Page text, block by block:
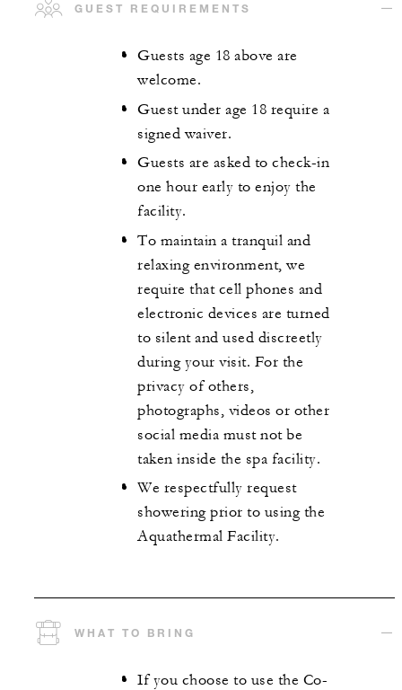
GUEST REQUIREMENTS
Guests age 18 above are
welcome.
Guest under age 18 require a
signed waiver.
Guests are asked to check-in
one hour early to enjoy the
facility.
To maintain a tranquil and
relaxing environment, we
require that cell phones and
electronic devices are turned
to silent and used discreetly
during your visit. For the
privacy of others,
photographs, videos or other
social media must not be
taken inside the spa facility.
We respectfully request
showering prior to using the
Aquathermal Facility.
WHAT TO BRING
If you choose to use the Co-